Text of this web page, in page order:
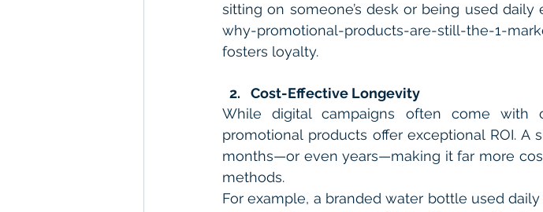
sitting on someone’s desk or being used
why-promotional-products-are-still-the-1-
fosters loyalty.
Cost-Effective Longevity
While digital campaigns often come with
promotional products offer exceptional ROI.
months—or even years—making it far more
methods.
For example, a branded water bottle used